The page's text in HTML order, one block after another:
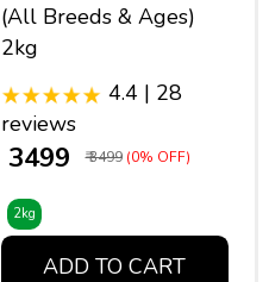
(All Breeds & Ages)
2kg
4.4 | 28
reviews
₹ 3499 ₹ 3499 (0% OFF)
2kg
ADD TO CART